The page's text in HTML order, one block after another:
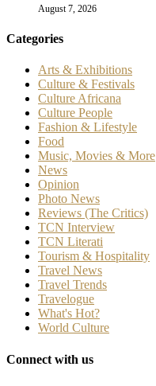
August 7, 2026
Categories
Arts & Exhibitions
Culture & Festivals
Culture Africana
Culture People
Fashion & Lifestyle
Food
Music, Movies & More
News
Opinion
Photo News
Reviews (The Critics)
TCN Interview
TCN Literati
Tourism & Hospitality
Travel News
Travel Trends
Travelogue
What's Hot?
World Culture
Connect with us